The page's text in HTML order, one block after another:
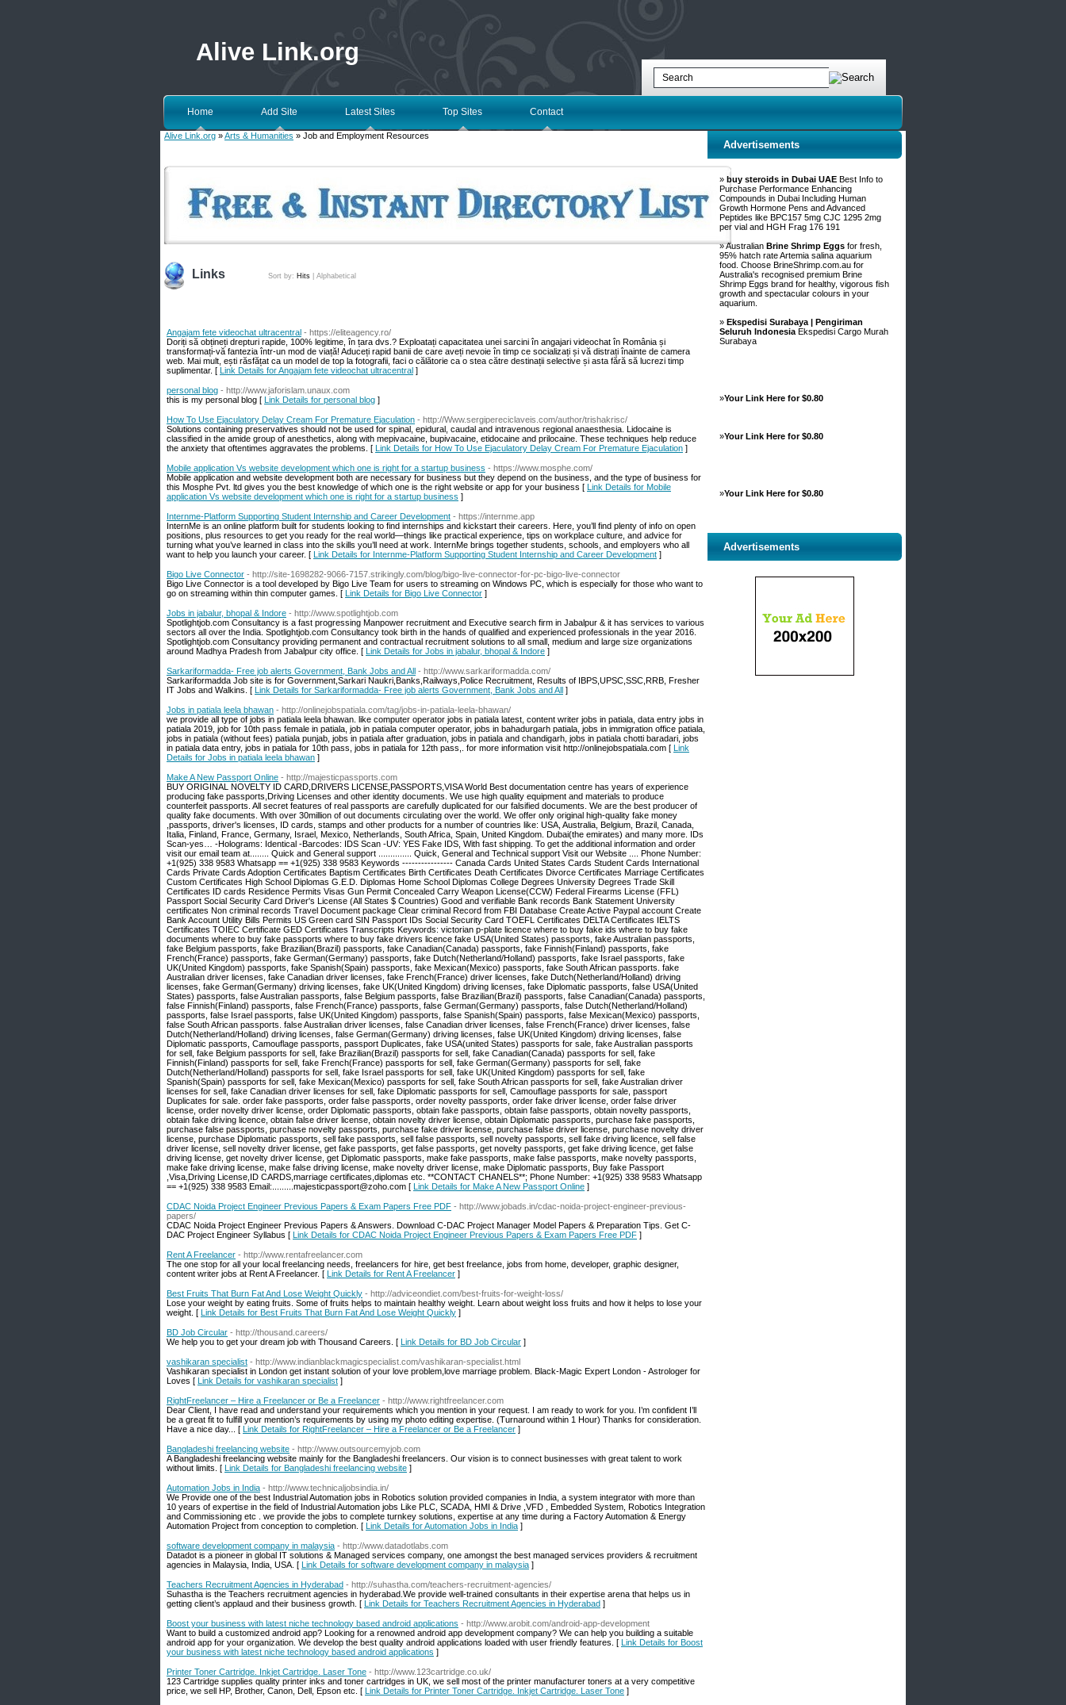
Alive Link.org
Home Add Site Latest Sites Top Sites Contact
Alive Link.org »Arts & Humanities » Job and Employment Resources
Links Sort by: Hits Alphabetical
Angajam fete videochat ultracentral - https://eliteagency.ro/
Doriți să obțineți drepturi rapide, 100% legitime, în țara dvs.? Exploatați capacitatea unei sarcini în angajari videochat în România și
transformați-vă fantezia într-un mod de viață! Aduceți rapid banii de care aveți nevoie în timp ce socializați și vă distrați înainte de camera
web. Mai mult, ești răsfățat ca un model de top la fotografii, faci o călătorie ca o stea către destinații selective și asta fără să lucrezi timp
suplimentar. [ Link Details for Angajam fete videochat ultracentral ]
personal blog - http://www.jaforislam.unaux.com
this is my personal blog [ Link Details for personal blog ]
How To Use Ejaculatory Delay Cream For Premature Ejaculation - http://Www.sergipereciclaveis.com/author/trishakrisc/
Solutions containing preservatives should not be used for spinal, epidural, caudal and intravenous regional anaesthesia. Lidocaine is
classified in the amide group of anesthetics, along with mepivacaine, bupivacaine, etidocaine and prilocaine. These techniques help reduce
the anxiety that oftentimes aggravates the problems. [ Link Details for How To Use Ejaculatory Delay Cream For Premature Ejaculation ]
Mobile application Vs website development which one is right for a startup business - https://www.mosphe.com/
Mobile application and website development both are necessary for business but they depend on the business, and the type of business for
this Mosphe Pvt. ltd gives you the best knowledge of which one is the right website or app for your business [ Link Details for Mobile
application Vs website development which one is right for a startup business ]
Internme-Platform Supporting Student Internship and Career Development - https://internme.app
InternMe is an online platform built for students looking to find internships and kickstart their careers. Here, you’ll find plenty of info on open
positions, plus resources to get you ready for the real world—things like practical experience, tips on workplace culture, and advice for
turning what you’ve learned in class into the skills you’ll need at work. InternMe brings together students, schools, and employers who all
want to help you launch your career. [ Link Details for Internme-Platform Supporting Student Internship and Career Development ]
Bigo Live Connector - http://site-1698282-9066-7157.strikingly.com/blog/bigo-live-connector-for-pc-bigo-live-connector
Bigo Live Connector is a tool developed by Bigo Live Team for users to streaming on Windows PC, which is especially for those who want to
go on streaming within thin computer games. [ Link Details for Bigo Live Connector ]
Jobs in jabalur, bhopal & Indore - http://www.spotlightjob.com
Spotlightjob.com Consultancy is a fast progressing Manpower recruitment and Executive search firm in Jabalpur & it has services to various
sectors all over the India. Spotlightjob.com Consultancy took birth in the hands of qualified and experienced professionals in the year 2016.
Spotlightjob.com Consultancy providing permanent and contractual recruitment solutions to all small, medium and large size organizations
around Madhya Pradesh from Jabalpur city office. [ Link Details for Jobs in jabalur, bhopal & Indore ]
Sarkariformadda- Free job alerts Government, Bank Jobs and All - http://www.sarkariformadda.com/
Sarkariformadda Job site is for Government,Sarkari Naukri,Banks,Railways,Police Recruitment, Results of IBPS,UPSC,SSC,RRB, Fresher
IT Jobs and Walkins. [ Link Details for Sarkariformadda- Free job alerts Government, Bank Jobs and All ]
Jobs in patiala leela bhawan - http://onlinejobspatiala.com/tag/jobs-in-patiala-leela-bhawan/
we provide all type of jobs in patiala leela bhawan. like computer operator jobs in patiala latest, content writer jobs in patiala, data entry jobs in
patiala 2019, job for 10th pass female in patiala, job in patiala computer operator, jobs in bahadurgarh patiala, jobs in immigration office patiala,
jobs in patiala (without fees) patiala punjab, jobs in patiala after graduation, jobs in patiala and chandigarh, jobs in patiala chotti baradari, jobs
in patiala data entry, jobs in patiala for 10th pass, jobs in patiala for 12th pass,. for more information visit http://onlinejobspatiala.com [ Link
Details for Jobs in patiala leela bhawan ]
Make A New Passport Online - http://majesticpassports.com
BUY ORIGINAL NOVELTY ID CARD,DRIVERS LICENSE,PASSPORTS,VISA World Best documentation centre has years of experience
producing fake passports,Driving Licenses and other identity documents. We use high quality equipment and materials to produce
counterfeit passports. All secret features of real passports are carefully duplicated for our falsified documents. We are the best producer of
quality fake documents. With over 30million of out documents circulating over the world. We offer only original high-quality fake money
,passports, driver's licenses, ID cards, stamps and other products for a number of countries like: USA, Australia, Belgium, Brazil, Canada,
Italia, Finland, France, Germany, Israel, Mexico, Netherlands, South Africa, Spain, United Kingdom. Dubai(the emirates) and many more. IDs
Scan-yes… -Holograms: Identical -Barcodes: IDS Scan -UV: YES Fake IDS, With fast shipping. To get the additional information and order
visit our email team at........ Quick and General support .............. Quick, General and Technical support Visit our Website .... Phone Number:
+1(925) 338 9583 Whatsapp == +1(925) 338 9583 Keywords ---------------- Canada Cards United States Cards Student Cards International
Cards Private Cards Adoption Certificates Baptism Certificates Birth Certificates Death Certificates Divorce Certificates Marriage Certificates
Custom Certificates High School Diplomas G.E.D. Diplomas Home School Diplomas College Degrees University Degrees Trade Skill
Certificates ID cards Residence Permits Visas Gun Permit Concealed Carry Weapon License(CCW) Federal Firearms License (FFL)
Passport Social Security Card Driver's License (All States $ Countries) Good and verifiable Bank records Bank Statement University
certificates Non criminal records Travel Document package Clear criminal Record from FBI Database Create Active Paypal account Create
Bank Account Utility Bills Permits US Green card SIN Passport IDs Social Security Card TOEFL Certificates DELTA Certificates IELTS
Certificates TOIEC Certificate GED Certificates Transcripts Keywords: victorian p-plate licence where to buy fake ids where to buy fake
documents where to buy fake passports where to buy fake drivers licence fake USA(United States) passports, fake Australian passports,
fake Belgium passports, fake Brazilian(Brazil) passports, fake Canadian(Canada) passports, fake Finnish(Finland) passports, fake
French(France) passports, fake German(Germany) passports, fake Dutch(Netherland/Holland) passports, fake Israel passports, fake
UK(United Kingdom) passports, fake Spanish(Spain) passports, fake Mexican(Mexico) passports, fake South African passports. fake
Australian driver licenses, fake Canadian driver licenses, fake French(France) driver licenses, fake Dutch(Netherland/Holland) driving
licenses, fake German(Germany) driving licenses, fake UK(United Kingdom) driving licenses, fake Diplomatic passports, false USA(United
States) passports, false Australian passports, false Belgium passports, false Brazilian(Brazil) passports, false Canadian(Canada) passports,
false Finnish(Finland) passports, false French(France) passports, false German(Germany) passports, false Dutch(Netherland/Holland)
passports, false Israel passports, false UK(United Kingdom) passports, false Spanish(Spain) passports, false Mexican(Mexico) passports,
false South African passports. false Australian driver licenses, false Canadian driver licenses, false French(France) driver licenses, false
Dutch(Netherland/Holland) driving licenses, false German(Germany) driving licenses, false UK(United Kingdom) driving licenses, false
Diplomatic passports, Camouflage passports, passport Duplicates, fake USA(united States) passports for sale, fake Australian passports
for sell, fake Belgium passports for sell, fake Brazilian(Brazil) passports for sell, fake Canadian(Canada) passports for sell, fake
Finnish(Finland) passports for sell, fake French(France) passports for sell, fake German(Germany) passports for sell, fake
Dutch(Netherland/Holland) passports for sell, fake Israel passports for sell, fake UK(United Kingdom) passports for sell, fake
Spanish(Spain) passports for sell, fake Mexican(Mexico) passports for sell, fake South African passports for sell, fake Australian driver
licenses for sell, fake Canadian driver licenses for sell, fake Diplomatic passports for sell, Camouflage passports for sale, passport
Duplicates for sale. order fake passports, order false passports, order novelty passports, order fake driver license, order false driver
license, order novelty driver license, order Diplomatic passports, obtain fake passports, obtain false passports, obtain novelty passports,
obtain fake driving licence, obtain false driver license, obtain novelty driver license, obtain Diplomatic passports, purchase fake passports,
purchase false passports, purchase novelty passports, purchase fake driver license, purchase false driver license, purchase novelty driver
license, purchase Diplomatic passports, sell fake passports, sell false passports, sell novelty passports, sell fake driving licence, sell false
driver license, sell novelty driver license, get fake passports, get false passports, get novelty passports, get fake driving licence, get false
driving license, get novelty driver license, get Diplomatic passports, make fake passports, make false passports, make novelty passports,
make fake driving license, make false driving license, make novelty driver license, make Diplomatic passports, Buy fake Passport
,Visa,Driving License,ID CARDS,marriage certificates,diplomas etc. **CONTACT CHANELS**; Phone Number: +1(925) 338 9583 Whatsapp
== +1(925) 338 9583 Email:.........majesticpassport@zoho.com [ Link Details for Make A New Passport Online ]
CDAC Noida Project Engineer Previous Papers & Exam Papers Free PDF - http://www.jobads.in/cdac-noida-project-engineer-previous-
papers/
CDAC Noida Project Engineer Previous Papers & Answers. Download C-DAC Project Manager Model Papers & Preparation Tips. Get C-
DAC Project Engineer Syllabus [ Link Details for CDAC Noida Project Engineer Previous Papers & Exam Papers Free PDF ]
Rent A Freelancer - http://www.rentafreelancer.com
The one stop for all your local freelancing needs, freelancers for hire, get best freelance, jobs from home, developer, graphic designer,
content writer jobs at Rent A Freelancer. [ Link Details for Rent A Freelancer ]
Best Fruits That Burn Fat And Lose Weight Quickly - http://adviceondiet.com/best-fruits-for-weight-loss/
Lose your weight by eating fruits. Some of fruits helps to maintain healthy weight. Learn about weight loss fruits and how it helps to lose your
weight. [ Link Details for Best Fruits That Burn Fat And Lose Weight Quickly ]
BD Job Circular - http://thousand.careers/
We help you to get your dream job with Thousand Careers. [ Link Details for BD Job Circular ]
vashikaran specialist - http://www.indianblackmagicspecialist.com/vashikaran-specialist.html
Vashikaran specialist in London get instant solution of your love problem,love marriage problem. Black-Magic Expert London - Astrologer for
Loves [ Link Details for vashikaran specialist ]
RightFreelancer – Hire a Freelancer or Be a Freelancer - http://www.rightfreelancer.com
Dear Client, I have read and understand your requirements which you mention in your request. I am ready to work for you. I’m confident I’ll
be a great fit to fulfill your mention’s requirements by using my photo editing expertise. (Turnaround within 1 Hour) Thanks for consideration.
Have a nice day... [ Link Details for RightFreelancer – Hire a Freelancer or Be a Freelancer ]
Bangladeshi freelancing website - http://www.outsourcemyjob.com
A Bangladeshi freelancing website mainly for the Bangladeshi freelancers. Our vision is to connect businesses with great talent to work
without limits. [ Link Details for Bangladeshi freelancing website ]
Automation Jobs in India - http://www.technicaljobsindia.in/
We Provide one of the best Industrial Automation jobs in Robotics solution provided companies in India, a system integrator with more than
10 years of expertise in the field of Industrial Automation jobs Like PLC, SCADA, HMI & Drive ,VFD , Embedded System, Robotics Integration
and Commissioning etc . we provide the jobs to complete turnkey solutions, expertise at any time during a Factory Automation & Energy
Automation Project from conception to completion. [ Link Details for Automation Jobs in India ]
software development company in malaysia - http://www.datadotlabs.com
Datadot is a pioneer in global IT solutions & Managed services company, one amongst the best managed services providers & recruitment
agencies in Malaysia, India, USA. [ Link Details for software development company in malaysia ]
Teachers Recruitment Agencies in Hyderabad - http://suhastha.com/teachers-recruitment-agencies/
Suhastha is the Teachers recruitment agencies in hyderabad.We provide well-trained consultants in their expertise arena that helps us in
getting client’s applaud and their business growth. [ Link Details for Teachers Recruitment Agencies in Hyderabad ]
Boost your business with latest niche technology based android applications - http://www.arobit.com/android-app-development
Want to build a customized android app? Looking for a renowned android app development company? We can help you building a suitable
android app for your organization. We develop the best quality android applications loaded with user friendly features. [ Link Details for Boost
your business with latest niche technology based android applications ]
Printer Toner Cartridge. Inkjet Cartridge. Laser Tone - http://www.123cartridge.co.uk/
123 Cartridge supplies quality printer inks and toner cartridges in UK, we sell most of the printer manufacturer toners at a very competitive
price, we sell HP, Brother, Canon, Dell, Epson etc. [ Link Details for Printer Toner Cartridge. Inkjet Cartridge. Laser Tone ]
Advertisements
» buy steroids in Dubai UAE Best Info to
Purchase Performance Enhancing
Compounds in Dubai Including Human
Growth Hormone Pens and Advanced
Peptides like BPC157 5mg CJC 1295 2mg
per vial and HGH Frag 176 191
» Australian Brine Shrimp Eggs for fresh,
95% hatch rate Artemia salina aquarium
food. Choose BrineShrimp.com.au for
Australia's recognised premium Brine
Shrimp Eggs brand for healthy, vigorous fish
growth and spectacular colours in your
aquarium.
» Ekspedisi Surabaya | Pengiriman
Seluruh Indonesia Ekspedisi Cargo Murah
Surabaya
»Your Link Here for $0.80
»Your Link Here for $0.80
»Your Link Here for $0.80
Advertisements